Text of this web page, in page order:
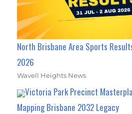
North Brisbane Area Sports
2026
Wavell Heights News
Victoria Park Precinct
Mapping Brisbane 2032 Legacy